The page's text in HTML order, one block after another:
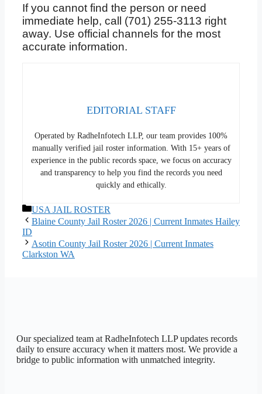
If you cannot find the person or need
immediate help, call (701) 255-3113 right
away. Use official channels for the most
accurate information.
EDITORIAL STAFF
Operated by RadheInfotech LLP, our team provides 100%
manually verified jail roster information. With 15+ years of
experience in the public records space, we focus on accuracy
and transparency to help you find the records you need
quickly and ethically.
Categories
USA JAIL ROSTER
Blaine County Jail Roster 2026 | Current Inmates Hailey
ID
Asotin County Jail Roster 2026 | Current Inmates
Clarkston WA
Our specialized team at RadheInfotech LLPupdates records
daily to ensure accuracy when it matters most. We provide a
bridge to public information with unmatched integrity.